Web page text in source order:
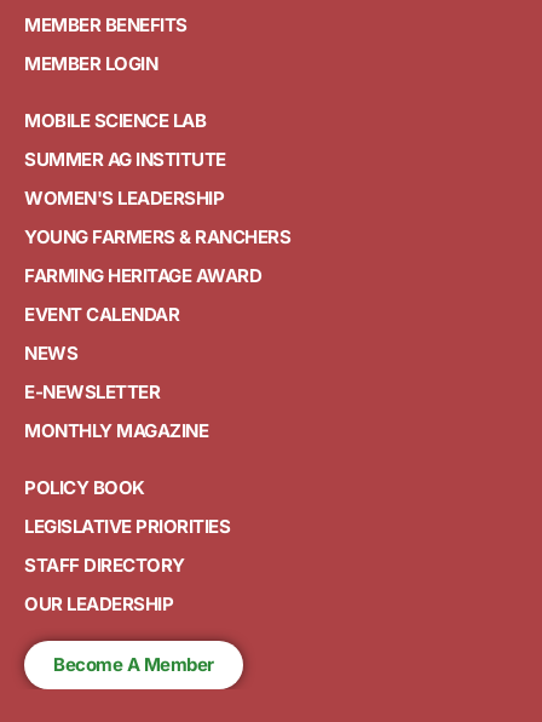
MEMBER BENEFITS
MEMBER LOGIN
MOBILE SCIENCE LAB
SUMMER AG INSTITUTE
WOMEN'S LEADERSHIP
YOUNG FARMERS & RANCHERS
FARMING HERITAGE AWARD
EVENT CALENDAR
NEWS
E-NEWSLETTER
MONTHLY MAGAZINE
POLICY BOOK
LEGISLATIVE PRIORITIES
STAFF DIRECTORY
OUR LEADERSHIP
Become A Member